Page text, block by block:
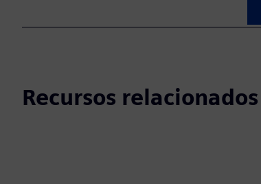
Recursos relacionados